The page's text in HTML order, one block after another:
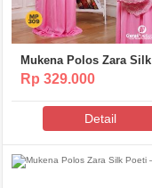
Mukena Polos Zara Silk
Poeti – MP309
Rp 329.000
Detail